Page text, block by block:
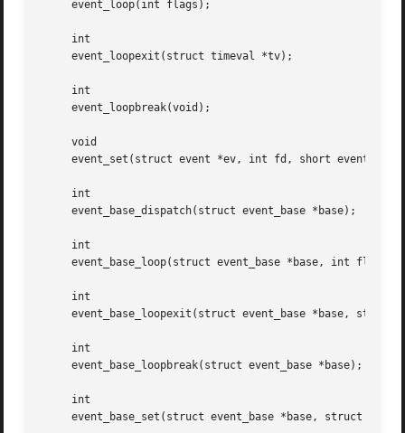
     event_loop(int flags);
     int
     event_loopexit(struct timeval *tv);
     int
     event_loopbreak(void);
     void
event_set(struct event *ev, int fd, short event,
     int
     event_base_dispatch(struct event_base *base);
     int
     event_base_loop(struct event_base *base, int flags);
     int
event_base_loopexit(struct event_base *base, struct
     int
     event_base_loopbreak(struct event_base *base);
     int
event_base_set(struct event_base *base, struct event